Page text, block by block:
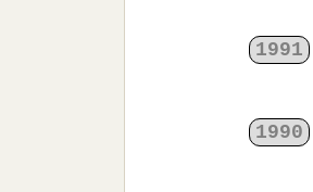
1991
1990